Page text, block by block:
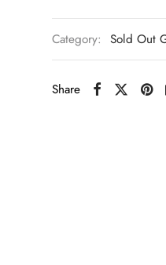
Category: Sold Out
Share